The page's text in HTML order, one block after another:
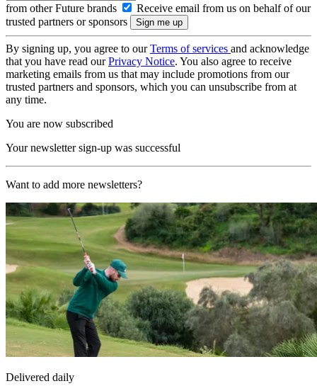
from other Future brands
Receive email from us on behalf of our
trusted partners or sponsors
By signing up, you agree to ourTerms of services and acknowledge
that you have read ourPrivacy Notice. You also agree to receive
marketing emails from us that may include promotions from our
trusted partners and sponsors, which you can unsubscribe from at
any time.
You are now subscribed
Your newsletter sign-up was successful
Want to add more newsletters?
Delivered daily